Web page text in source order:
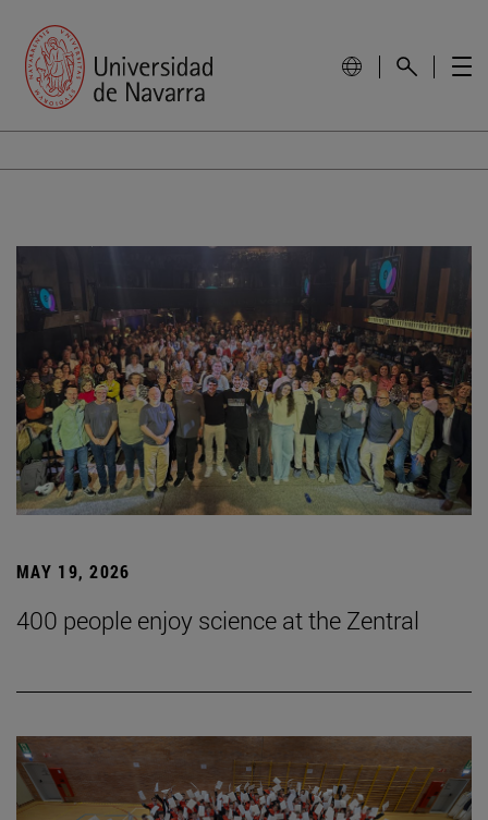
MAY 19, 2026
400 people enjoy science at the Zentral